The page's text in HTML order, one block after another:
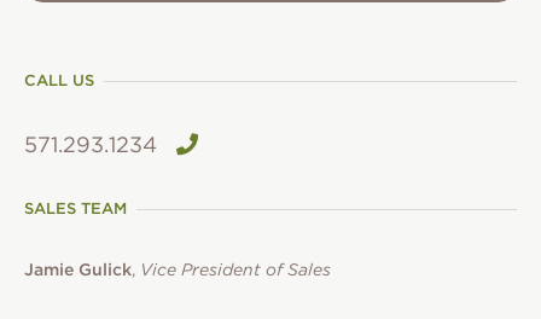
CALL US
571.293.1234
SALES TEAM
Jamie Gulick, Vice President of Sales